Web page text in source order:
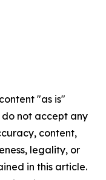
"as is"
not accept any
content,
legality, or
in this article.